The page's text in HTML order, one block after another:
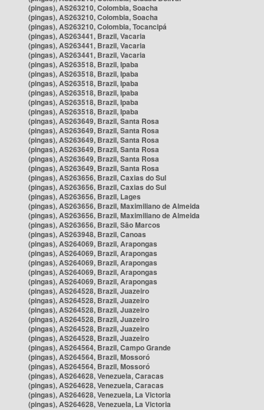
(pingas), AS263210, Colombia, Soacha
(pingas), AS263210, Colombia, Soacha
(pingas), AS263210, Colombia, Tocancipá
(pingas), AS263441, Brazil, Vacaria
(pingas), AS263441, Brazil, Vacaria
(pingas), AS263441, Brazil, Vacaria
(pingas), AS263518, Brazil, Ipaba
(pingas), AS263518, Brazil, Ipaba
(pingas), AS263518, Brazil, Ipaba
(pingas), AS263518, Brazil, Ipaba
(pingas), AS263518, Brazil, Ipaba
(pingas), AS263518, Brazil, Ipaba
(pingas), AS263649, Brazil, Santa Rosa
(pingas), AS263649, Brazil, Santa Rosa
(pingas), AS263649, Brazil, Santa Rosa
(pingas), AS263649, Brazil, Santa Rosa
(pingas), AS263649, Brazil, Santa Rosa
(pingas), AS263649, Brazil, Santa Rosa
(pingas), AS263656, Brazil, Caxias do Sul
(pingas), AS263656, Brazil, Caxias do Sul
(pingas), AS263656, Brazil, Lages
(pingas), AS263656, Brazil, Maximiliano de Almeida
(pingas), AS263656, Brazil, Maximiliano de Almeida
(pingas), AS263656, Brazil, São Marcos
(pingas), AS263948, Brazil, Canoas
(pingas), AS264069, Brazil, Arapongas
(pingas), AS264069, Brazil, Arapongas
(pingas), AS264069, Brazil, Arapongas
(pingas), AS264069, Brazil, Arapongas
(pingas), AS264069, Brazil, Arapongas
(pingas), AS264528, Brazil, Juazeiro
(pingas), AS264528, Brazil, Juazeiro
(pingas), AS264528, Brazil, Juazeiro
(pingas), AS264528, Brazil, Juazeiro
(pingas), AS264528, Brazil, Juazeiro
(pingas), AS264528, Brazil, Juazeiro
(pingas), AS264564, Brazil, Campo Grande
(pingas), AS264564, Brazil, Mossoró
(pingas), AS264564, Brazil, Mossoró
(pingas), AS264628, Venezuela, Caracas
(pingas), AS264628, Venezuela, Caracas
(pingas), AS264628, Venezuela, La Victoria
(pingas), AS264628, Venezuela, La Victoria